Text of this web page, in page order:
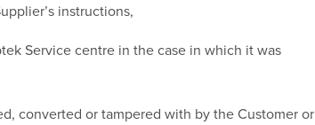
instructions,
Service centre in the case in which it was
converted or tampered with by the Customer or